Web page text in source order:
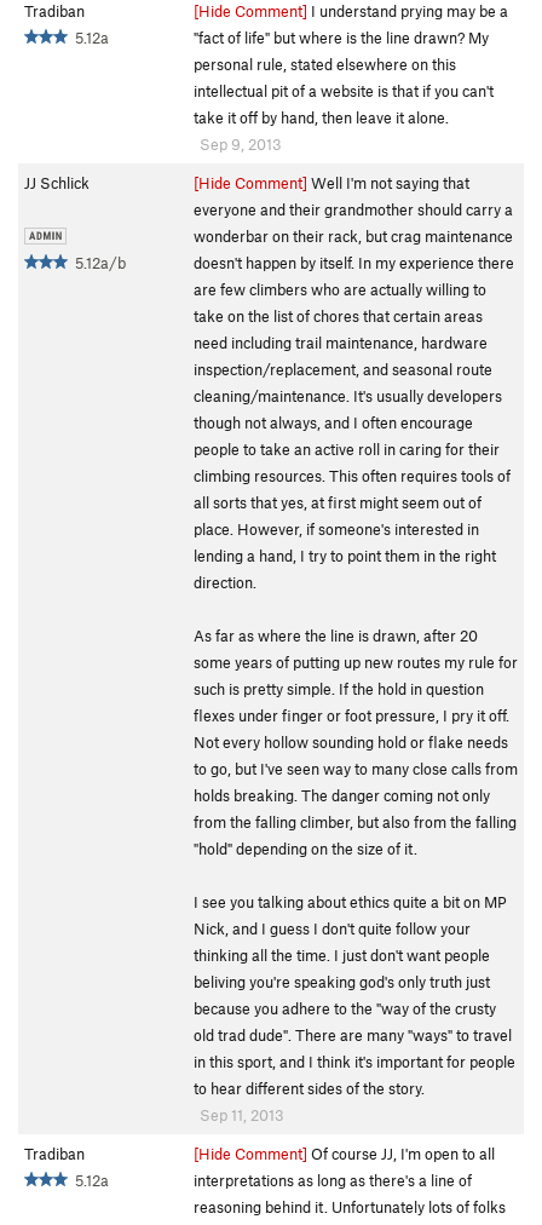
Tradiban
5.12a
[Hide Comment] I understand prying may be a
"fact of life" but where is the line drawn? My
personal rule, stated elsewhere on this
intellectual pit of a website is that if you can't
take it off by hand, then leave it alone.
Sep 9, 2013
JJ Schlick
5.12a/b
[Hide Comment] Well I'm not saying that
everyone and their grandmother should carry a
wonderbar on their rack, but crag maintenance
doesn't happen by itself. In my experience there
are few climbers who are actually willing to
take on the list of chores that certain areas
need including trail maintenance, hardware
inspection/replacement, and seasonal route
cleaning/maintenance. It's usually developers
though not always, and I often encourage
people to take an active roll in caring for their
climbing resources. This often requires tools of
all sorts that yes, at first might seem out of
place. However, if someone's interested in
lending a hand, I try to point them in the right
direction.
As far as where the line is drawn, after 20
some years of putting up new routes my rule for
such is pretty simple. If the hold in question
flexes under finger or foot pressure, I pry it off.
Not every hollow sounding hold or flake needs
to go, but I've seen way to many close calls from
holds breaking. The danger coming not only
from the falling climber, but also from the falling
"hold" depending on the size of it.
I see you talking about ethics quite a bit on MP
Nick, and I guess I don't quite follow your
thinking all the time. I just don't want people
beliving you're speaking god's only truth just
because you adhere to the "way of the crusty
old trad dude". There are many "ways" to travel
in this sport, and I think it's important for people
to hear different sides of the story.
Sep 11, 2013
Tradiban
5.12a
[Hide Comment] Of course JJ, I'm open to all
interpretations as long as there's a line of
reasoning behind it. Unfortunately lots of folks